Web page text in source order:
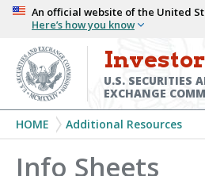
Skip
main
content
An official website of the United
Here’s how you know
U.S. SECURITIES
EXCHANGE
Breadcrumb
HOME Additional Resources
Info Sheets